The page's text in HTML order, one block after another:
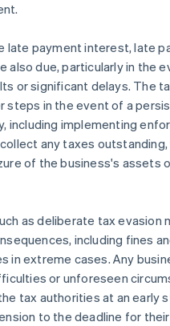
late payment interest, late
also due, particularly in the
or significant delays. The
steps in the event of a
including implementing
any taxes outstanding,
of the business's assets
as deliberate tax evasion
including fines
in extreme cases. Any
or unforeseen
tax authorities at an early
to the deadline for their